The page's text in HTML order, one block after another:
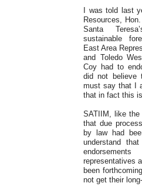
I was told last
Resources,
Santa
sustainable
East Area
and Toledo
Coy had to
did not believe
must say that I
that in fact this
SATIIM, like the
that due
by law had
understand
representatives
been
not get their